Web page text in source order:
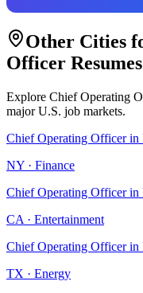
Other Cities
Officer Resumes
Explore Chief Operating
major U.S. job markets.
Chief Operating Officerin
NY · Finance
Chief Operating Officerin
CA · Entertainment
Chief Operating Officerin
TX · Energy